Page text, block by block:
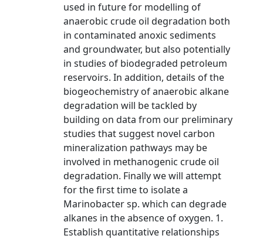
used in future for modelling of
anaerobic crude oil degradation both
in contaminated anoxic sediments
and groundwater, but also potentially
in studies of biodegraded petroleum
reservoirs. In addition, details of the
biogeochemistry of anaerobic alkane
degradation will be tackled by
building on data from our preliminary
studies that suggest novel carbon
mineralization pathways may be
involved in methanogenic crude oil
degradation. Finally we will attempt
for the first time to isolate a
Marinobacter sp. which can degrade
alkanes in the absence of oxygen. 1.
Establish quantitative relationships